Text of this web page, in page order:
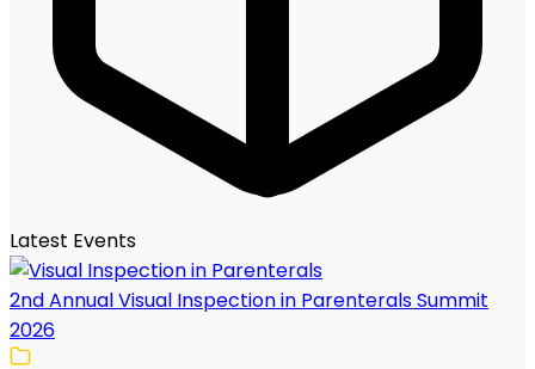
Latest Events
2nd Annual Visual Inspection in Parenterals Summit
2026